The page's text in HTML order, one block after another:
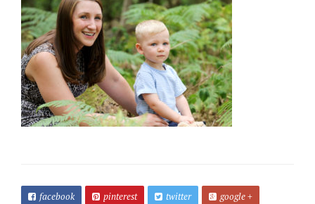
facebook pinterest twitter google +